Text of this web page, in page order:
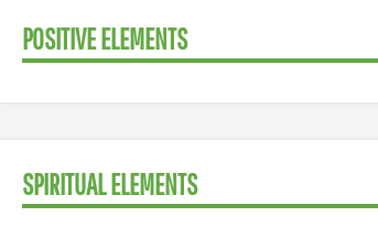
POSITIVE ELEMENTS
SPIRITUAL ELEMENTS